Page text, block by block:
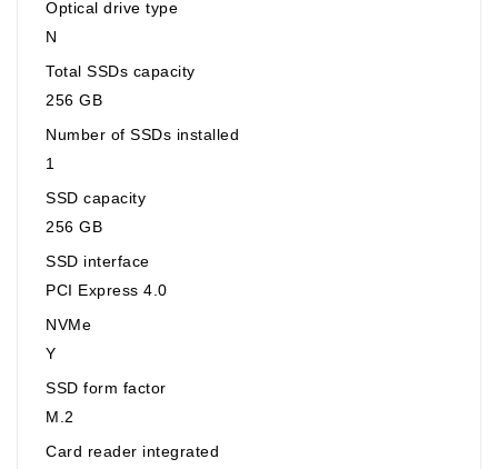
Optical drive type
N
Total SSDs capacity
256 GB
Number of SSDs installed
1
SSD capacity
256 GB
SSD interface
PCI Express 4.0
NVMe
Y
SSD form factor
M.2
Card reader integrated